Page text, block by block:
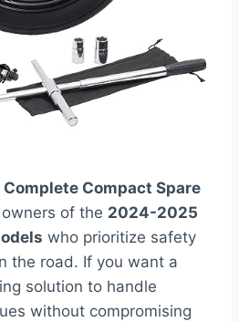
Compact Spare
of the 2024-2025
who prioritize safety
the road. If you want a
solution to handle
without compromising